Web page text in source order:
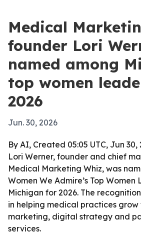
Medical
founder Lori
named among
top women
2026
Jun. 30, 2026
By AI, Created 05:05 UTC, Jun 30,
Lori Werner, founder and chief
Medical Marketing Whiz, was
Women We Admire’s Top Women
Michigan for 2026. The
in helping medical practices
marketing, digital strategy and
services.